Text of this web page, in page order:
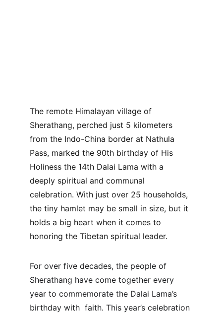
The remote Himalayan village of
Sherathang, perched just 5 kilometers
from the Indo-China border at Nathula
Pass, marked the 90th birthday of His
Holiness the 14th Dalai Lama with a
deeply spiritual and communal
celebration. With just over 25 households,
the tiny hamlet may be small in size, but it
holds a big heart when it comes to
honoring the Tibetan spiritual leader.
For over five decades, the people of
Sherathang have come together every
year to commemorate the Dalai Lama’s
birthday with  faith. This year’s celebration